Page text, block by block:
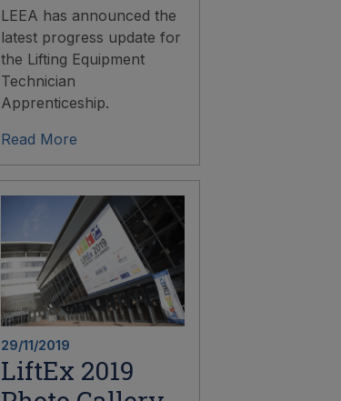
LEEA has announced the
latest progress update for
the Lifting Equipment
Technician
Apprenticeship.
Read More
29/11/2019
LiftEx 2019